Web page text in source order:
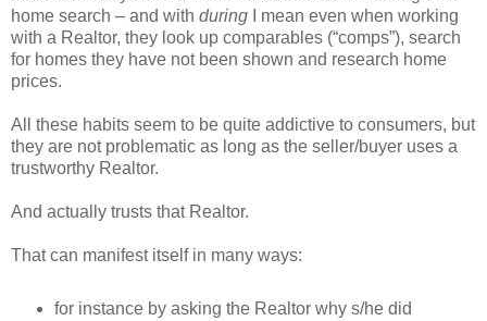
home search – and with during I mean even when working
with a Realtor, they look up comparables (“comps”), search
for homes they have not been shown and research home
prices.
All these habits seem to be quite addictive to consumers, but
they are not problematic as long as the seller/buyer uses a
trustworthy Realtor.
And actually trusts that Realtor.
That can manifest itself in many ways:
for instance by asking the Realtor why s/he did